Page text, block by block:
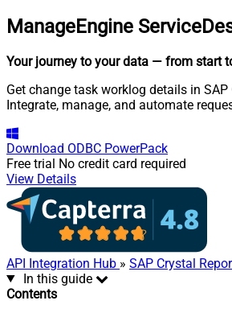
ManageEngine
Your journey to your data — from start
Get change task worklog details in
Integrate, manage, and automate
Download ODBC PowerPack
Free trial No credit card required
View Details
API Integration Hub » SAP Crystal
In this guide
Contents